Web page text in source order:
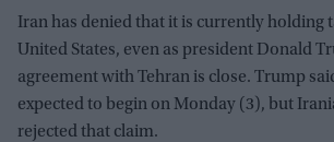
Iran has denied that it is currently holding
United States, even as president Donald
agreement with Tehran is close. Trump
expected to begin on Monday (3), but
rejected that claim.